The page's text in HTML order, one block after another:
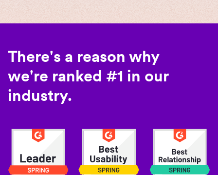
There's a reason why
we're ranked #1 in our
industry.